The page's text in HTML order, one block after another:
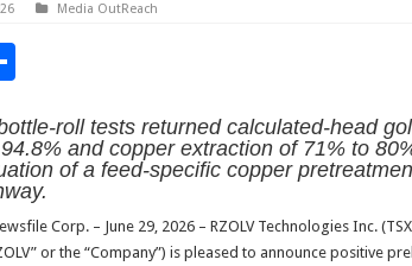
Media OutReach
S
ar
e
roll tests returned calculated-head
and copper extraction of 71% to
of a feed-specific copper
Corp. – June 29, 2026 – RZOLV Technologies Inc.
or the “Company”) is pleased to announce positive